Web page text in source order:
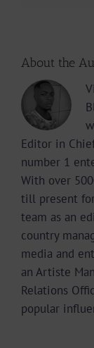
About the
Editor in
number 1
With over
till present
team as an
country
media and
an Artiste
Relations
popular